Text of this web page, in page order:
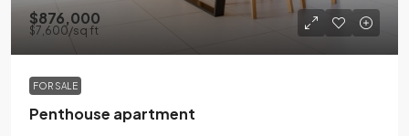
$876,000
$7,600/sq ft
FOR SALE
Penthouse apartment